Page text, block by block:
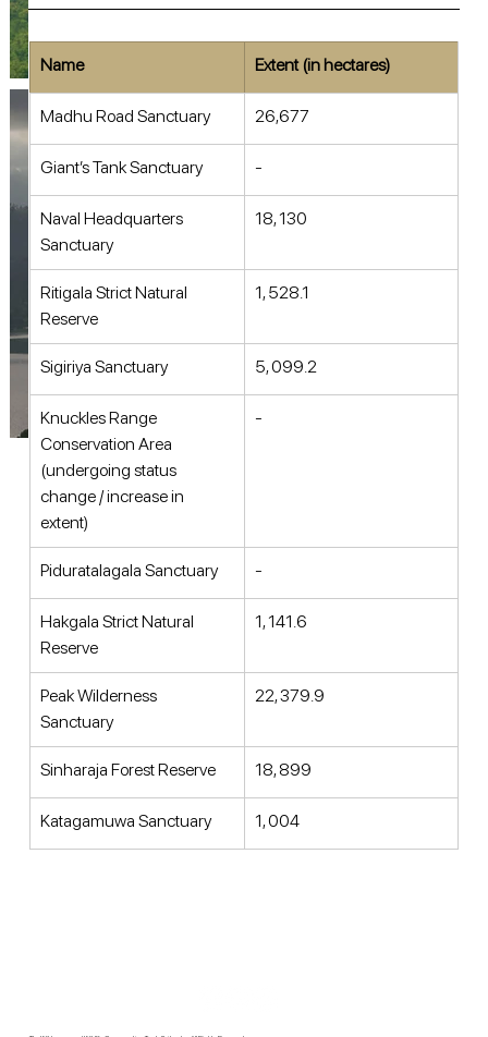
Name Extent (in hectares)
Madhu Road Sanctuary 26,677
Giant’s Tank Sanctuary -
Naval Headquarters
Sanctuary
18, 130
Ritigala Strict Natural
Reserve
1, 528.1
Sigiriya Sanctuary 5, 099.2
Knuckles Range
Conservation Area
(undergoing status
change / increase in
extent)
-
Piduratalagala Sanctuary -
Hakgala Strict Natural
Reserve
1, 141.6
Peak Wilderness
Sanctuary
22, 379.9
Sinharaja Forest Reserve 18, 899
Katagamuwa Sanctuary 1, 004